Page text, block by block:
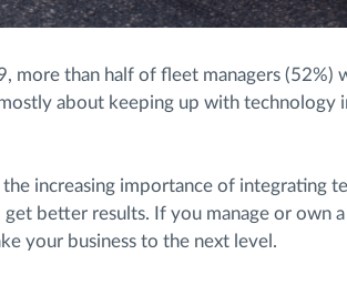
more than half of fleet managers (52%)
about keeping up with technology
increasing importance of integrating
better results. If you manage or own
your business to the next level.